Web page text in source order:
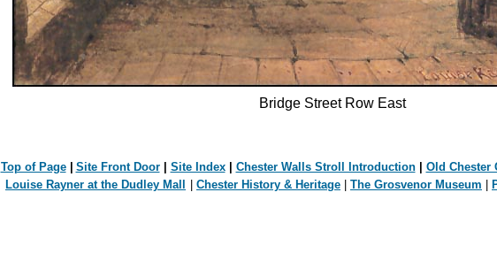
Bridge Street Row East
Top of Page| Site Front Door| Site Index| Chester Walls Stroll Introduction| Old Chester
Louise Rayner at the Dudley Mall | Chester History & Heritage | The Grosvenor Museum |